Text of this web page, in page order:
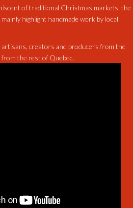
of traditional Christmas markets, the
highlight handmade work by local
creators and producers from the
the rest of Quebec.